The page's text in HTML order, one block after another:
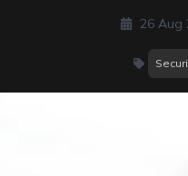
26 Aug